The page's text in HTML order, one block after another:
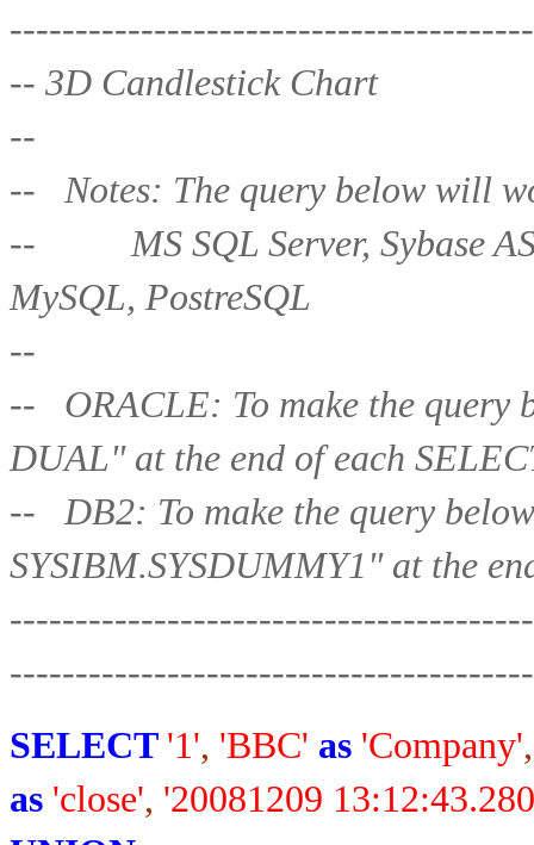
-- 3D Candlestick Chart
--
-- Notes: The query below will
-- MS SQL Server, Sybase
MySQL, PostreSQL
--
-- ORACLE: To make the query
DUAL" at the end of each
-- DB2: To make the query
SYSIBM.SYSDUMMY1" at the
-----------------
SELECT '1', 'BBC' as 'Company',
as 'close', '20081209